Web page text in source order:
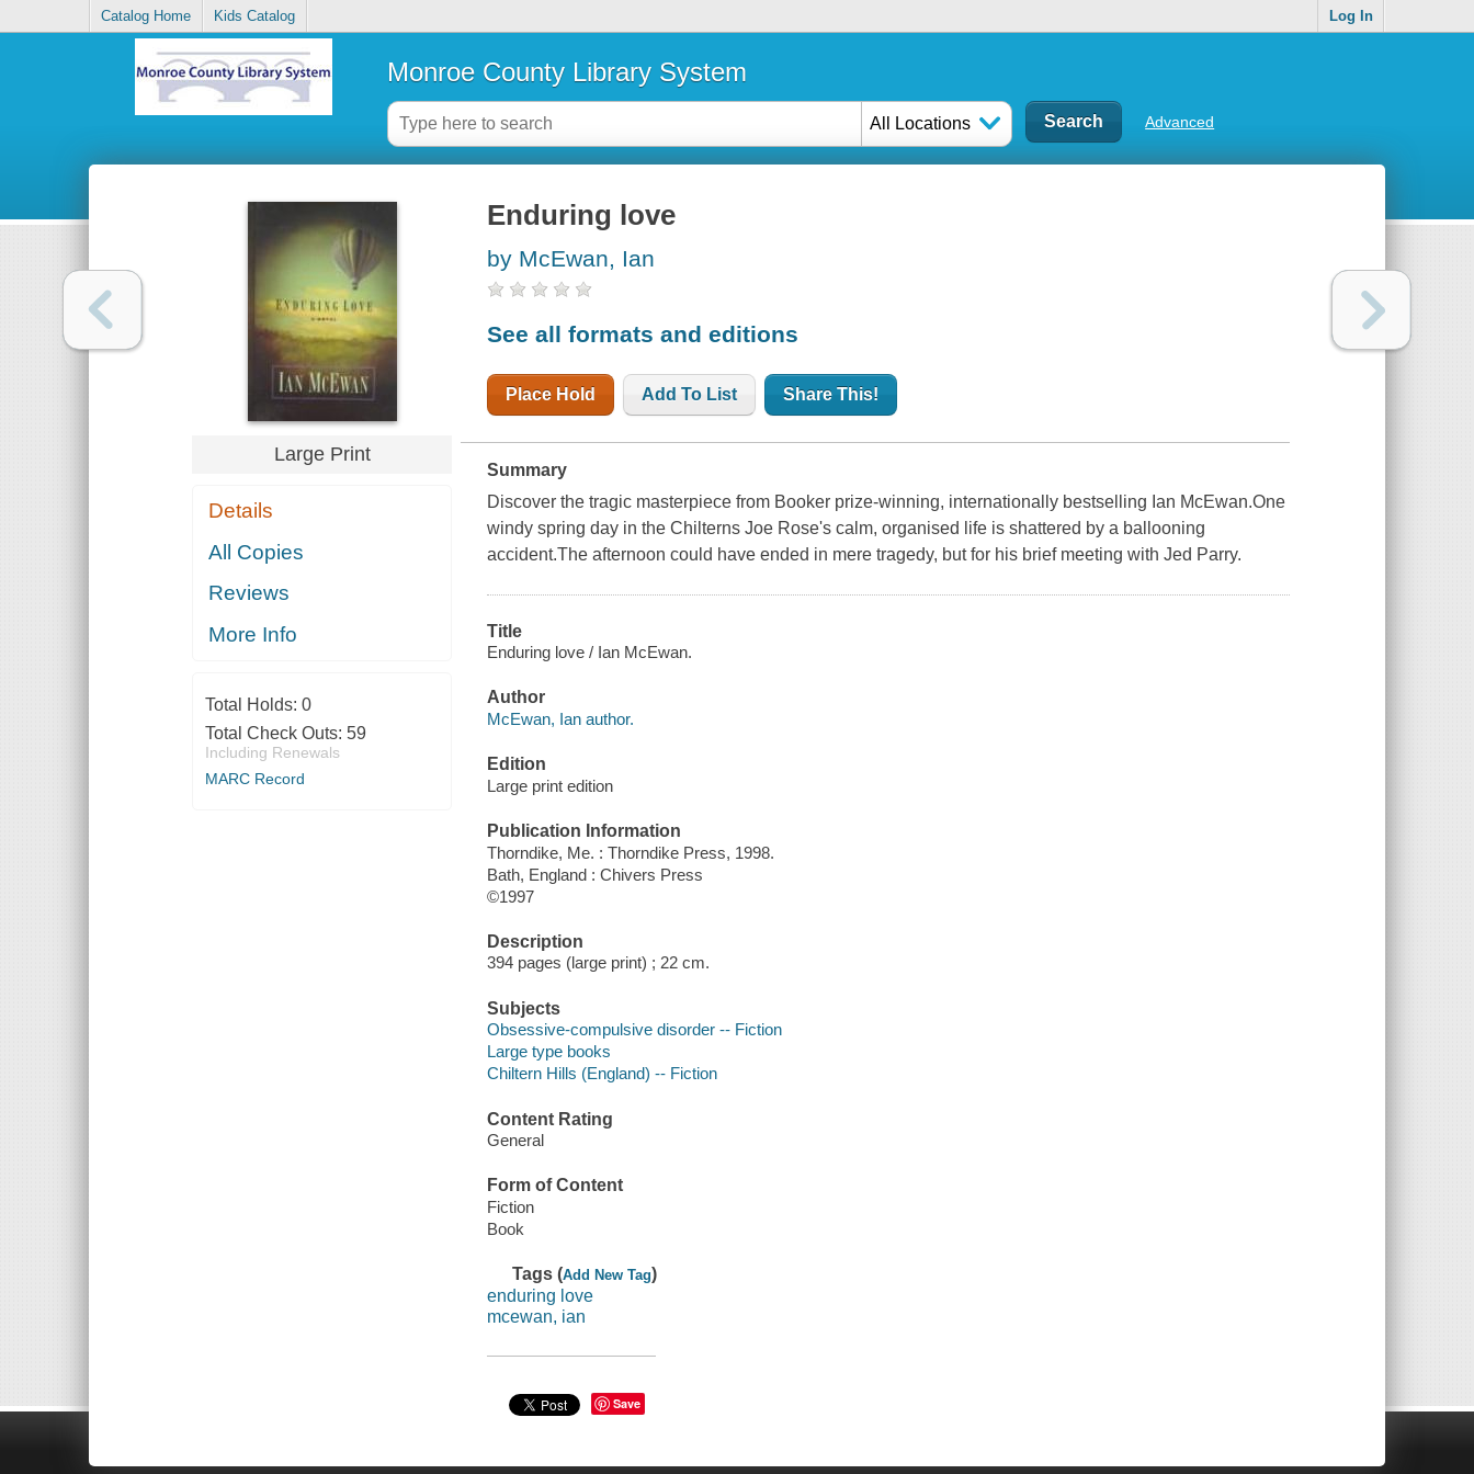
Catalog Home Kids Catalog Log In
Monroe County Library System
All Locations Advanced
Large Print
Details
All Copies
Reviews
More Info
Total Holds: 0
Total Check Outs: 59
Including Renewals
MARC Record
Enduring love
by McEwan, Ian
See all formats and editions
Place Hold Add To List Share This!
Summary
Discover the tragic masterpiece from Booker prize-winning, internationally bestselling Ian McEwan.One
windy spring day in the Chilterns Joe Rose's calm, organised life is shattered by a ballooning
accident.The afternoon could have ended in mere tragedy, but for his brief meeting with Jed Parry.
Title
Enduring love / Ian McEwan.
Author
McEwan, Ian author.
Edition
Large print edition
Publication Information
Thorndike, Me. : Thorndike Press, 1998.
Bath, England : Chivers Press
©1997
Description
394 pages (large print) ; 22 cm.
Subjects
Obsessive-compulsive disorder -- Fiction
Large type books
Chiltern Hills (England) -- Fiction
Content Rating
General
Form of Content
Fiction
Book
Tags (Add New Tag)
enduring love
mcewan, ian
Save